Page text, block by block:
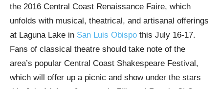
the 2016 Central Coast Renaissance Faire, which
unfolds with musical, theatrical, and artisanal offerings
at Laguna Lake in San Luis Obispo this July 16-17.
Fans of classical theatre should take note of the
area’s popular Central Coast Shakespeare Festival,
which will offer up a picnic and show under the stars